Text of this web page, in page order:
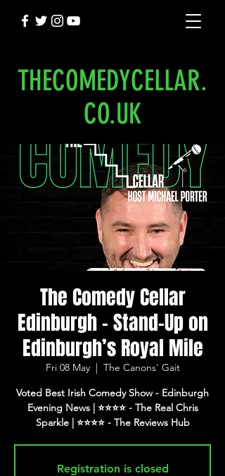
THECOMEDYCELLAR.
CO.UK
The Comedy Cellar
Edinburgh - Stand-Up on
Edinburgh’s Royal Mile
Fri 08 May
  |
The Canons' Gait
Voted Best Irish Comedy Show - Edinburgh
Evening News | ⭐️⭐️⭐️⭐️ - The Real Chris
Sparkle | ⭐️⭐️⭐️⭐️ - The Reviews Hub
Registration is closed